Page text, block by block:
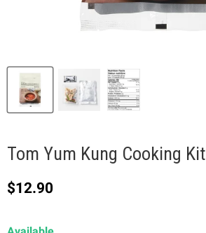
Tom Yum Kung Cooking Kit
Current price
$12.90